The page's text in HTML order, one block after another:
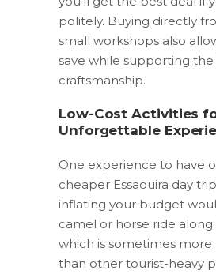
politely. Buying directly
small workshops also
save while supporting the
craftsmanship.
Low-Cost Activities
Unforgettable
One experience to have
cheaper Essaouira day
inflating your budget
camel or horse ride
which is sometimes
than other tourist-heavy